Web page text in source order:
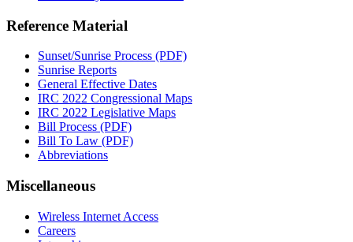
Reference Material
Sunset/Sunrise Process (PDF)
Sunrise Reports
General Effective Dates
IRC 2022 Congressional Maps
IRC 2022 Legislative Maps
Bill Process (PDF)
Bill To Law (PDF)
Abbreviations
Miscellaneous
Wireless Internet Access
Careers